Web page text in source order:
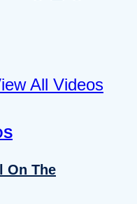
All Videos
On The